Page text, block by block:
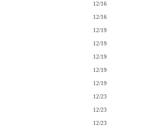
12/16
12/16
12/19
12/19
12/19
12/19
12/19
12/23
12/23
12/23